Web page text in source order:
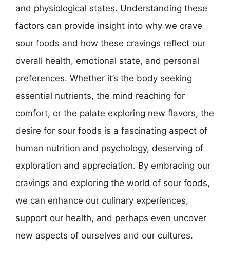
and physiological states. Understanding these
factors can provide insight into why we crave
sour foods and how these cravings reflect our
overall health, emotional state, and personal
preferences. Whether it’s the body seeking
essential nutrients, the mind reaching for
comfort, or the palate exploring new flavors, the
desire for sour foods is a fascinating aspect of
human nutrition and psychology, deserving of
exploration and appreciation. By embracing our
cravings and exploring the world of sour foods,
we can enhance our culinary experiences,
support our health, and perhaps even uncover
new aspects of ourselves and our cultures.